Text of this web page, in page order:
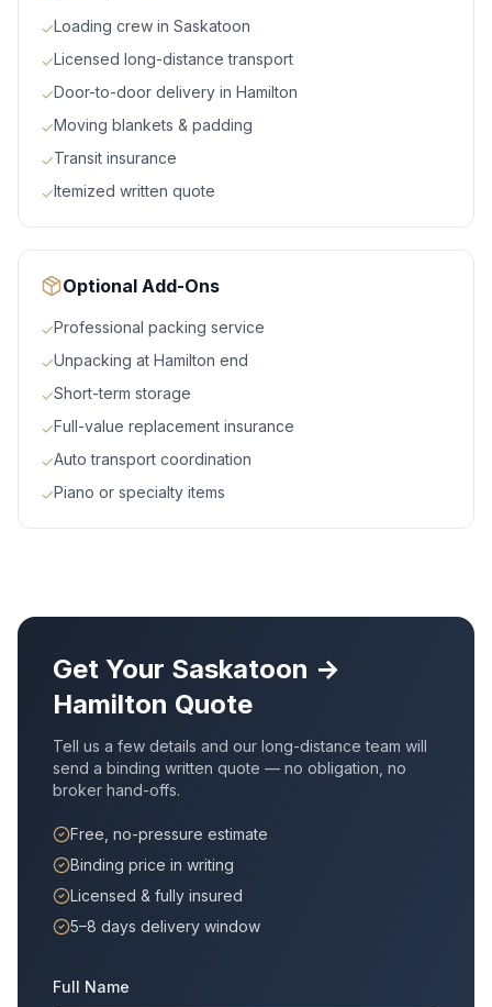
✓Loading crew in Saskatoon
✓Licensed long-distance transport
✓Door-to-door delivery in Hamilton
✓Moving blankets & padding
✓Transit insurance
✓Itemized written quote
Optional Add-Ons
✓Professional packing service
✓Unpacking at Hamilton end
✓Short-term storage
✓Full-value replacement insurance
✓Auto transport coordination
✓Piano or specialty items
Get Your Saskatoon →
Hamilton Quote
Tell us a few details and our long-distance team will
send a binding written quote — no obligation, no
broker hand-offs.
Free, no-pressure estimate
Binding price in writing
Licensed & fully insured
5–8 days delivery window
Full Name